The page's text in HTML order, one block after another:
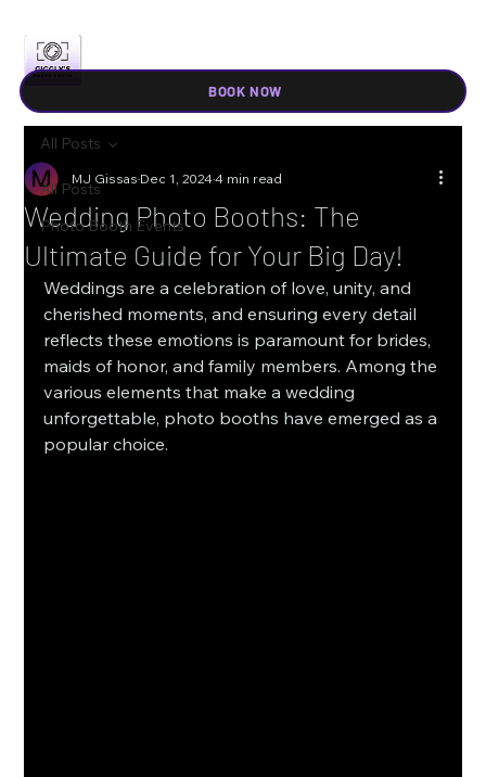
BOOK NOW
All Posts
Photo Booth Events
All Posts
Wedding Photo Booths: The
Ultimate Guide for Your Big Day!
MJ GissasDec 1, 20244 min read
Weddings are a celebration of love, unity, and
cherished moments, and ensuring every detail
reflects these emotions is paramount for brides,
maids of honor, and family members. Among the
various elements that make a wedding
unforgettable, photo booths have emerged as a
popular choice.